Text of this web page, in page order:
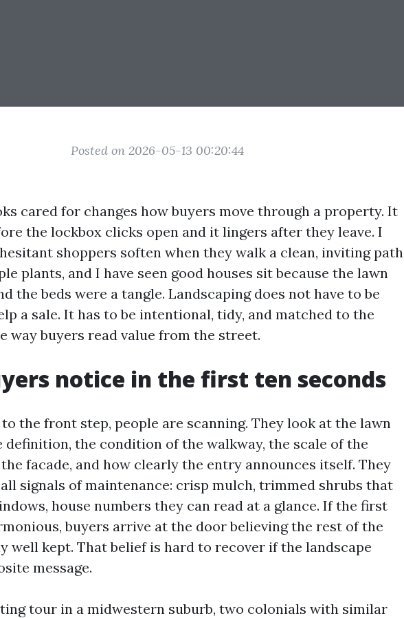
Posted on 2026-05-13 00:20:44
cared for changes how buyers move through a property. It
the lockbox clicks open and it lingers after they leave. I
shoppers soften when they walk a clean, inviting path
plants, and I have seen good houses sit because the lawn
the beds were a tangle. Landscaping does not have to be
a sale. It has to be intentional, tidy, and matched to the
way buyers read value from the street.
notice in the first ten seconds
the front step, people are scanning. They look at the lawn
definition, the condition of the walkway, the scale of the
facade, and how clearly the entry announces itself. They
signals of maintenance: crisp mulch, trimmed shrubs that
house numbers they can read at a glance. If the first
buyers arrive at the door believing the rest of the
well kept. That belief is hard to recover if the landscape
message.
tour in a midwestern suburb, two colonials with similar